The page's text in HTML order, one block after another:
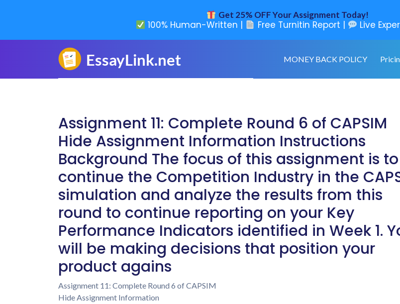
MONEY BACK POLICY
Assignment 11: Complete Round 6 of CAPSIM
Hide Assignment Information Instructions
Background The focus of this assignment is to
continue the Competition Industry in the
simulation and analyze the results from this
round to continue reporting on your Key
Performance Indicators identified in Week 1.
will be making decisions that position your
product agains
Assignment 11: Complete Round 6 of CAPSIM
Hide Assignment Information
Get 25% OFF Your Assignment Today!
100% Human-Written | Free Turnitin Report | Live